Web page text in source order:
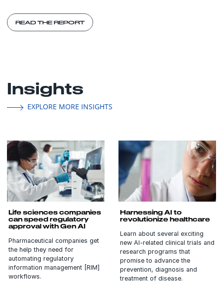
READ THE REPORT
Insights
EXPLORE MORE INSIGHTS
Life sciences companies
can speed regulatory
approval with Gen AI
Pharmaceutical companies get
the help they need for
automating regulatory
information management [RIM]
workflows.
Harnessing AI to
revolutionize healthcare
Learn about several exciting
new AI-related clinical trials and
research programs that
promise to advance the
prevention, diagnosis and
treatment of disease.